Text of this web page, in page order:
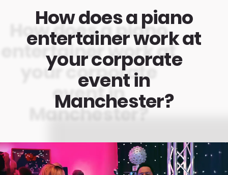
How does a piano
entertainer work at
your corporate
event in
Manchester?